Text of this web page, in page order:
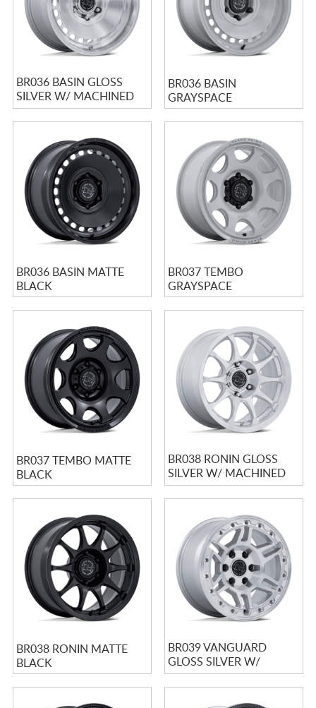
BR036 BASIN GLOSS
SILVER W/ MACHINED
FACE
BR036 BASIN
GRAYSPACE
BR036 BASIN MATTE
BLACK
BR037 TEMBO
GRAYSPACE
BR037 TEMBO MATTE
BLACK
BR038 RONIN GLOSS
SILVER W/ MACHINED
FACE
BR038 RONIN MATTE
BLACK
BR039 VANGUARD
GLOSS SILVER W/
MACHINED FACE